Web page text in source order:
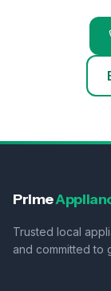
Prime
Trusted local
and committed to